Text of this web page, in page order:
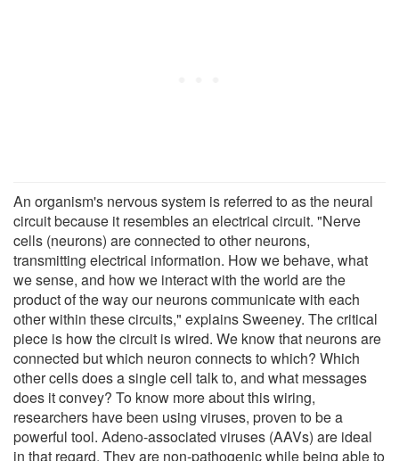
An organism's nervous system is referred to as the neural
circuit because it resembles an electrical circuit. "Nerve
cells (neurons) are connected to other neurons,
transmitting electrical information. How we behave, what
we sense, and how we interact with the world are the
product of the way our neurons communicate with each
other within these circuits," explains Sweeney. The critical
piece is how the circuit is wired. We know that neurons are
connected but which neuron connects to which? Which
other cells does a single cell talk to, and what messages
does it convey? To know more about this wiring,
researchers have been using viruses, proven to be a
powerful tool. Adeno-associated viruses (AAVs) are ideal
in that regard. They are non-pathogenic while being able to